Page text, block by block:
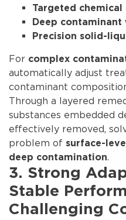
Targeted
Deep contaminant
Precision solid-
For complex
automatically adjust
contaminant
Through a layered
substances embedded
effectively removed,
problem of surface-
deep contamination.
3. Strong
Stable
Challenging